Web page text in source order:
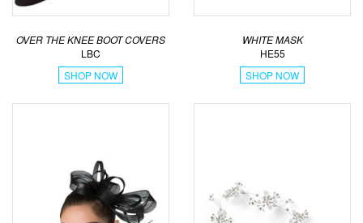
OVER THE KNEE BOOT COVERS
LBC
SHOP NOW
WHITE MASK
HE55
SHOP NOW